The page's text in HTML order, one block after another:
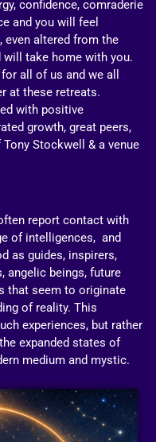
confidence, comraderie
and you will feel
even altered from the
will take home with you.
all of us and we all
at these retreats.
with positive
growth, great peers,
Stockwell & a venue
report contact with
of intelligences, and
as guides, inspirers,
angelic beings, future
that seem to originate
of reality. This
experiences, but rather
expanded states of
medium and mystic.